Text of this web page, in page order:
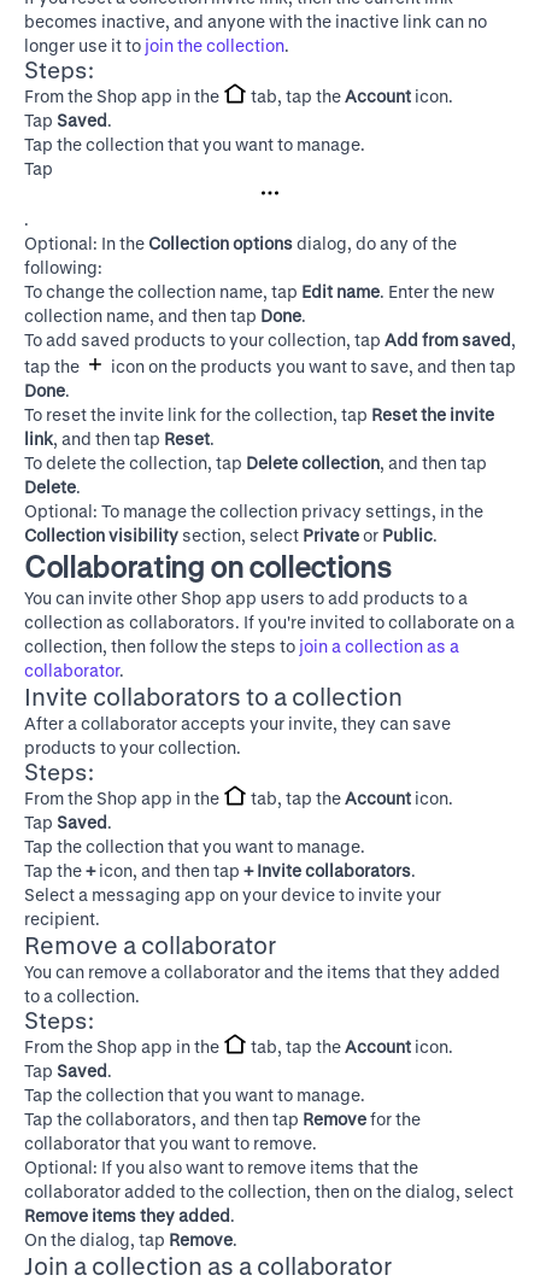
becomes inactive, and anyone with the inactive link can no
longer use it to join the collection.
Steps:
From the Shop app in the tab, tap theAccount icon.
Tap Saved.
Tap the collection that you want to manage.
Tap
.
Optional: In the Collection optionsdialog, do any of the
following:
To change the collection name, tap Edit name. Enter the new
collection name, and then tap Done.
To add saved products to your collection, tap Add from saved,
tap the
icon on the products you want to save, and then tap
Done.
To reset the invite link for the collection, tap Reset the invite
link, and then tap Reset.
To delete the collection, tap Delete collection, and then tap
Delete.
Optional: To manage the collection privacy settings, in the
Collection visibility section, select Privateor Public.
Collaborating on collections
You can invite other Shop app users to add products to a
collection as collaborators. If you're invited to collaborate on a
collection, then follow the steps to join a collection as a
collaborator.
Invite collaborators to a collection
After a collaborator accepts your invite, they can save
products to your collection.
Steps:
From the Shop app in the tab, tap theAccount icon.
Tap Saved.
Tap the collection that you want to manage.
Tap the+icon, and then tap + Invite collaborators.
Select a messaging app on your device to invite your
recipient.
Remove a collaborator
You can remove a collaborator and the items that they added
to a collection.
Steps:
From the Shop app in the tab, tap theAccount icon.
Tap Saved.
Tap the collection that you want to manage.
Tap the collaborators, and then tap Removefor the
collaborator that you want to remove.
Optional: If you also want to remove items that the
collaborator added to the collection, then on the dialog, select
Remove items they added.
On the dialog, tap Remove.
Join a collection as a collaborator